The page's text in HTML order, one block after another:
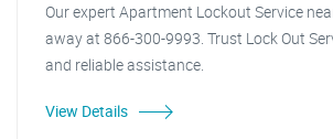
Our expert Apartment Lockout Service
away at 866-300-9993. Trust Lock Out
and reliable assistance.
View Details